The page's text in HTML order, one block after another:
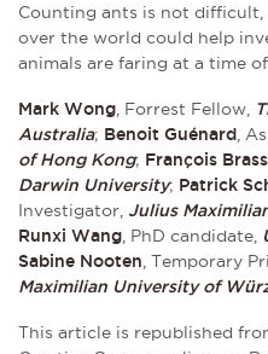
Counting ants is not
over the world could help
animals are faring at a time
Mark Wong , Forrest Fellow,
Australia; Benoit Guénard ,
of Hong Kong; François
Darwin University; Patrick
Investigator, Julius
Runxi Wang , PhD candidate,
Sabine Nooten , Temporary
Maximilian University of
This article is republished